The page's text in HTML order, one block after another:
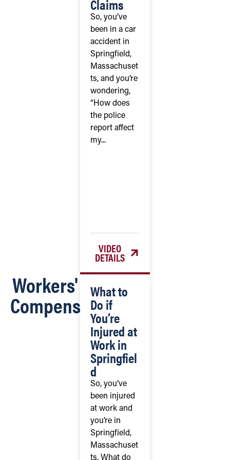
Claims
So, you’ve
been in a car
accident in
Springfield,
Massachuset
ts, and you’re
wondering,
“How does
the police
report affect
my...
VIDEO
DETAILS
Workers'
Compensation
What to
Do if
You’re
Injured at
Work in
Springfiel
d
So, you’ve
been injured
at work and
you’re in
Springfield,
Massachuset
ts. What do